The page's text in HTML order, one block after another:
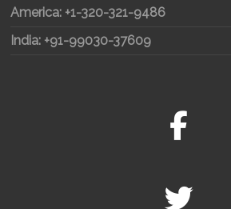
America: +1-320-321-9486
India: +91-99030-37609